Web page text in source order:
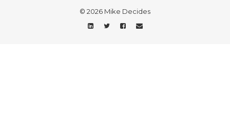
© 2026 Mike Decides